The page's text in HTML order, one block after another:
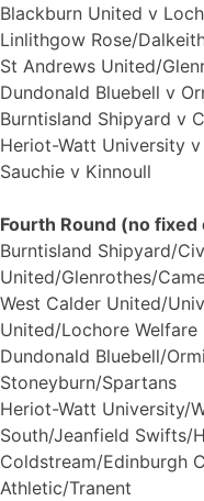
Blackburn United v
Linlithgow Rose/
St Andrews United/
Dundonald Bluebell v
Burntisland Shipyard v
Heriot-Watt University
Sauchie v Kinnoull
Fourth Round (no fixed
Burntisland Shipyard/
United/Glenrothes/
West Calder United/
United/Lochore Welfare
Dundonald Bluebell/
Stoneyburn/Spartans
Heriot-Watt University/
South/Jeanfield Swifts/
Coldstream/Edinburgh
Athletic/Tranent